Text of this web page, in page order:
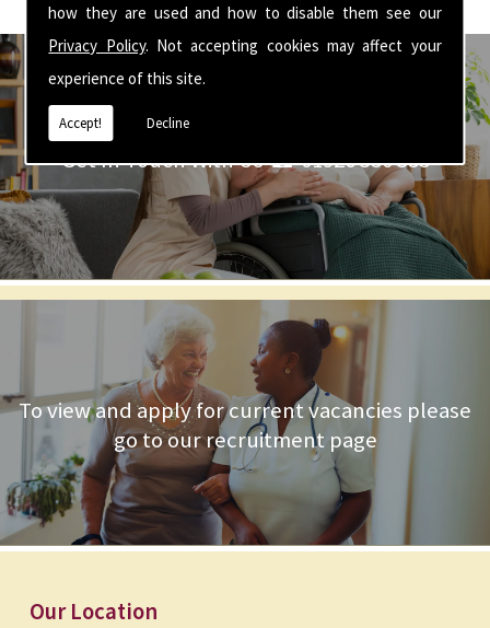
how they are used and how to disable them see our
Privacy Policy. Not accepting cookies may affect your
experience of this site.
Accept! Decline
Get In Touch With Us ☎ 01926 350 355
To view and apply for current vacancies please
go to our recruitment page
Our Location